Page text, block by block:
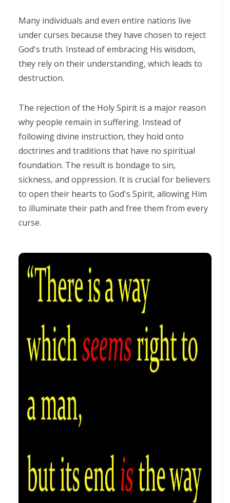
CALLED TO FAITH, NOT FEAR: LIVING IN THE PEACE AND PURPOSE OF
GOD By: Major Frank Materu
CHICKEN WINGS OR EAGLES’ WINGS: RISING INTO THE STRENGTH OF
GOD By Major Frank Materu
AND FAITHFULNESS By: Major Frank Materu
Busy as Bees in God’s Divine Hive: Faithfulness, Unity, and Vigilance
in the Kingdom of God By Major Frank Materu
THE FIRE OF TRUE CLEANSING: God’s Removal of Idolatry and False
Prophecy By: Major Frank Materu
EXERCISING THE GIFTS OF GOD: LIVING A LIFE THAT DOES NOT
QUENCH THE SPIRIT By Major Frank Materu
RIGHTEOUS By: Major Frank Materu
The Choice Between Truth and Bondage By Major Frank Materu
My Righteousness Remains Forever By Major Frank Materu
Guarding the Tongue and Walking in the Light By Major Frank Materu
MIND GLADNESS OR MIND MADNESS: THE SPIRITUAL BATTLE FOR THE
HUMAN MIND By Major Frank Materu
NO U-TURNS IN THE KINGDOM OF GOD By: Major Frank Materu
MALACHI 2 By: Major Frank Materu
Forsake All and Follow Him: Obeying the Call of the Spirit By Major
SEPARATED UNTO GOD IN THE AGE OF THE MEDIA MIND By: Major
Frank Materu
God Who Hears and Answers the Cry of the Needy By: Major Frank
Many individuals and even entire nations live
under curses because they have chosen to reject
God's truth. Instead of embracing His wisdom,
they rely on their understanding, which leads to
destruction.
The rejection of the Holy Spirit is a major reason
why people remain in suffering. Instead of
following divine instruction, they hold onto
doctrines and traditions that have no spiritual
foundation. The result is bondage to sin,
sickness, and oppression. It is crucial for believers
to open their hearts to God's Spirit, allowing Him
to illuminate their path and free them from every
curse.